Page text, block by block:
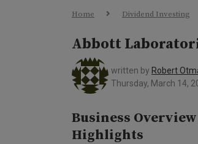
Home Dividend Investing
Abbott
written by Robert
Thursday, March 14,
Business
Highlights